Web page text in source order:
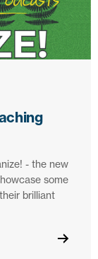
- the new
some
brilliant